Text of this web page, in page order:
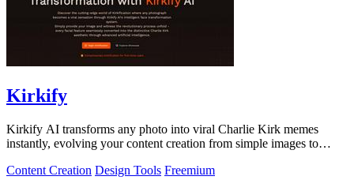
Kirkify
Kirkify AI transforms any photo into viral Charlie Kirk memes
instantly, evolving your content creation from simple images to
Content Creation Design Tools Freemium